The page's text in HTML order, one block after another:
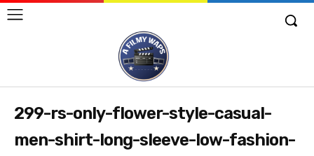
299-rs-only-flower-style-casual-
men-shirt-long-sleeve-low-fashion-